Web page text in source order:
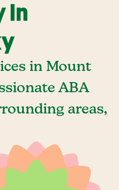
In
in Mount
ABA
areas,